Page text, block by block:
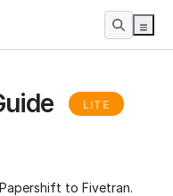
LITE
to Fivetran.